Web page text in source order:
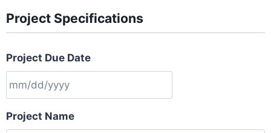
Project Specifications
Project Due Date
Project Name